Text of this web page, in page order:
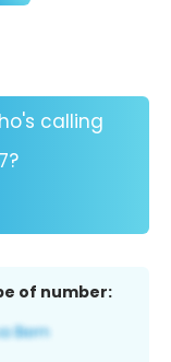
calling
of number: